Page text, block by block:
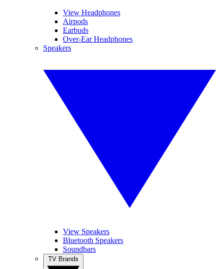
View Headphones
Airpods
Earbuds
Over-Ear Headphones
Speakers
View Speakers
Bluetooth Speakers
Soundbars